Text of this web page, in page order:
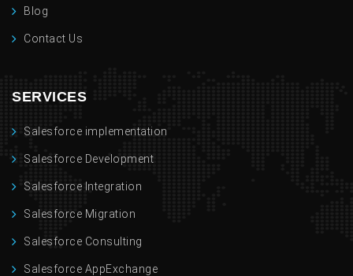
Blog
Contact Us
SERVICES
Salesforce implementation
Salesforce Development
Salesforce Integration
Salesforce Migration
Salesforce Consulting
Salesforce AppExchange